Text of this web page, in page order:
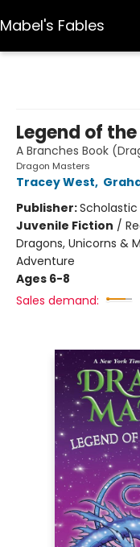
Mabel's Fables
Legend of
A Branches Book
Dragon Masters
Tracey West,
Publisher:Scholastic
Juvenile Fiction /
Dragons, Unicorns &
Adventure
Ages 6-8
Sales demand: